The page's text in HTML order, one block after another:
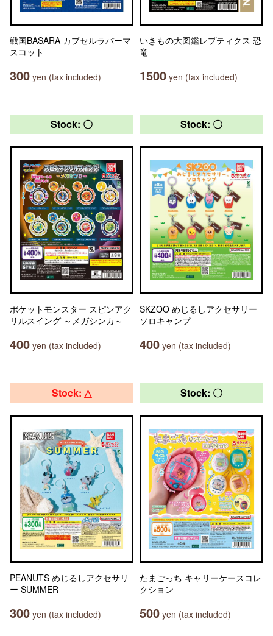
戦国BASARA カプセルラバーマ
スコット
300 yen (tax included)
いきもの大図鑑レプティクス 恐
竜
1500 yen (tax included)
Stock: 〇
ポケットモンスター スピンアク
リルスイング ～メガシンカ～
400 yen (tax included)
Stock: 〇
SKZOO めじるしアクセサリー
ソロキャンプ
400 yen (tax included)
Stock: △
PEANUTS めじるしアクセサリ
ー SUMMER
300 yen (tax included)
Stock: 〇
たまごっち キャリーケースコレ
クション
500 yen (tax included)